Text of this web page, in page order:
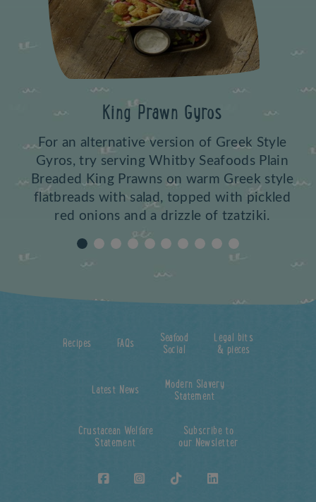
King Prawn Gyros
For an alternative version of Greek Style
Gyros, try serving Whitby Seafoods Plain
Breaded King Prawns on warm Greek style
flatbreads with salad, topped with pickled
red onions and a drizzle of tzatziki.
Previous
Recipes FAQs
Seafood
Social
Legal bits
& pieces
Latest News
Modern Slavery
Statement
Crustacean Welfare
Statement
Subscribe to
our Newsletter